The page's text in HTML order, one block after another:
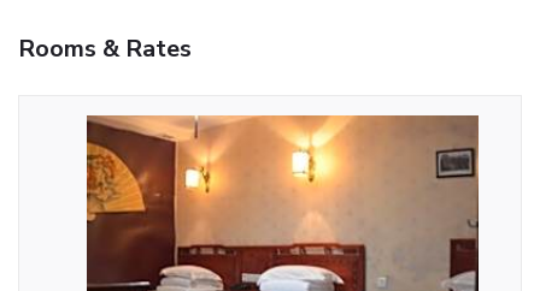
Rooms & Rates